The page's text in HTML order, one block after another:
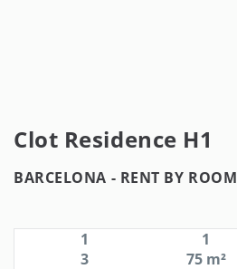
Clot Residence H1
BARCELONA - RENT BY ROOM
1 1
3
75 m²